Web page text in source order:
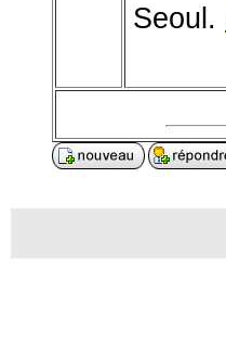
Seoul.